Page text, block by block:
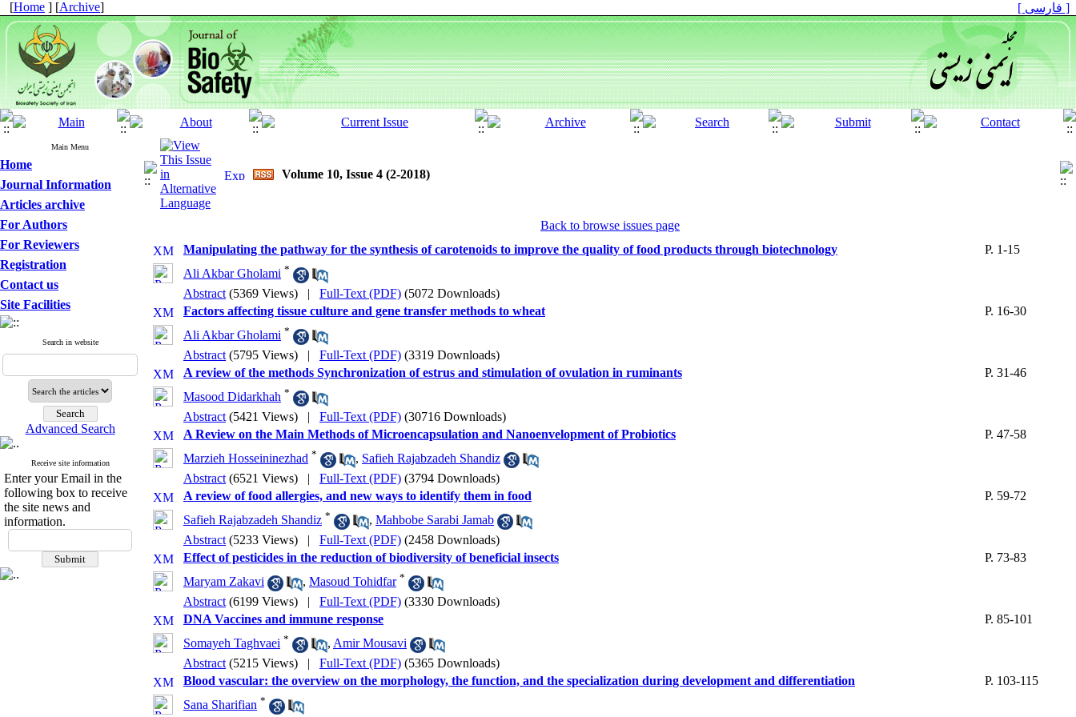
[Home ] [Archive] [ فارسی ]
Main Menu
Home
Journal Information
Articles archive
For Authors
For Reviewers
Registration
Contact us
Site Facilities
Search in website
Advanced Search
Receive site information
Enter your Email in the
following box to receive
the site news and
information.
Volume 10, Issue 4 (2-2018)
Back to browse issues page
Manipulating the pathway for the synthesis of carotenoids to improve the quality of food products through biotechnology
P. 1-15
Ali Akbar Gholami *
Abstract (5369 Views) | Full-Text (PDF) (5072 Downloads)
Factors affecting tissue culture and gene transfer methods to wheat
P. 16-30
Ali Akbar Gholami *
Abstract (5795 Views) | Full-Text (PDF) (3319 Downloads)
A review of the methods Synchronization of estrus and stimulation of ovulation in ruminants
P. 31-46
Masood Didarkhah *
Abstract (5421 Views) | Full-Text (PDF) (30716 Downloads)
A Review on the Main Methods of Microencapsulation and Nanoenvelopment of Probiotics
P. 47-58
Marzieh Hosseininezhad * , Safieh Rajabzadeh Shandiz
Abstract (6521 Views) | Full-Text (PDF) (3794 Downloads)
A review of food allergies, and new ways to identify them in food
P. 59-72
Safieh Rajabzadeh Shandiz * , Mahbobe Sarabi Jamab
Abstract (5233 Views) | Full-Text (PDF) (2458 Downloads)
Effect of pesticides in the reduction of biodiversity of beneficial insects
P. 73-83
Maryam Zakavi
, Masoud Tohidfar *
Abstract (6199 Views) | Full-Text (PDF) (3330 Downloads)
DNA Vaccines and immune response
P. 85-101
Somayeh Taghvaei * , Amir Mousavi
Abstract (5215 Views) | Full-Text (PDF) (5365 Downloads)
Blood vascular: the overview on the morphology, the function, and the specialization during development and differentiation
P. 103-115
Sana Sharifian *